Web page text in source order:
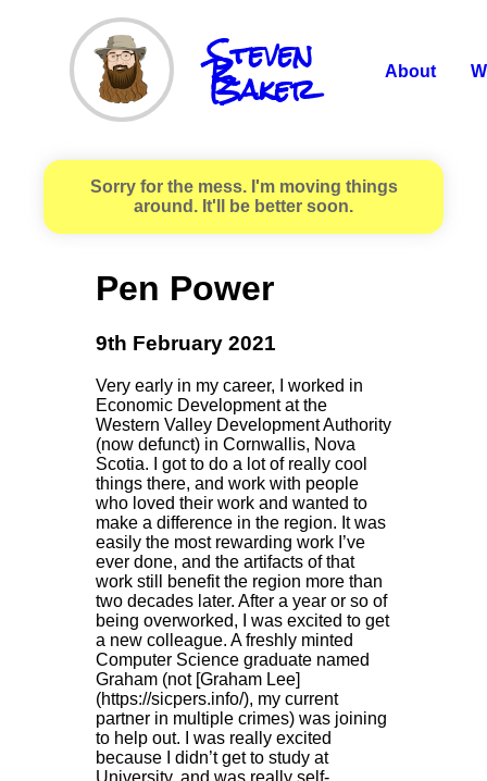
Steven
R.
Baker About
Sorry for the mess. I'm moving things
around. It'll be better soon.
Pen Power
9th February 2021
Very early in my career, I worked in
Economic Development at the
Western Valley Development Authority
(now defunct) in Cornwallis, Nova
Scotia. I got to do a lot of really cool
things there, and work with people
who loved their work and wanted to
make a difference in the region. It was
easily the most rewarding work I’ve
ever done, and the artifacts of that
work still benefit the region more than
two decades later. After a year or so of
being overworked, I was excited to get
a new colleague. A freshly minted
Computer Science graduate named
Graham (not [Graham Lee]
(https://sicpers.info/), my current
partner in multiple crimes) was joining
to help out. I was really excited
because I didn’t get to study at